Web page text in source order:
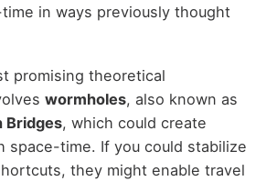
in ways previously thought
promising theoretical
wormholes, also known as
Bridges, which could create
space-time. If you could stabilize
they might enable travel